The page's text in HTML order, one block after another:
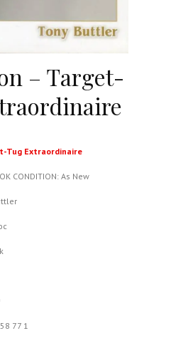
– Target-
Tug Extraordinaire
CONDITION: As New
77 1